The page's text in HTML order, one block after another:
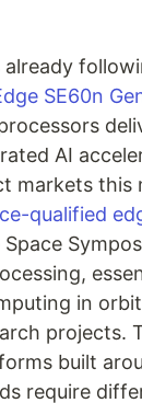
SE60n
AI
markets this
qualified
in
projects.
built
require